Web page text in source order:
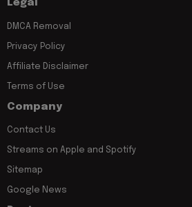
Legal
DMCA Removal
Privacy Policy
Affiliate Disclaimer
Terms of Use
Company
Contact Us
Streams on Apple and Spotify
Sitemap
Google News